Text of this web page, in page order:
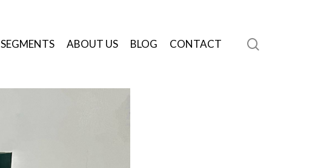
SEGMENTS ABOUT US BLOG CONTACT